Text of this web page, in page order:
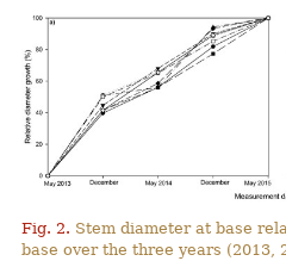
Fig. 2. Stem diameter at base
base over the three years (2013,